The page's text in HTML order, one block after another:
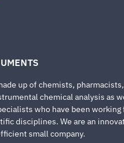
up of chemists,
chemical analysis as
who have been working
disciplines. We are an
small company.